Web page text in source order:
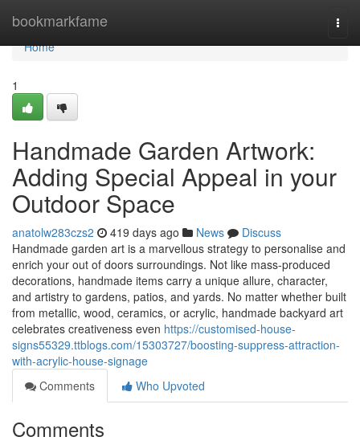
bookmarkfame
Home
Home
1
Handmade Garden Artwork:
Adding Special Appeal in your
Outdoor Space
anatolw283czs2 419 days ago News
Discuss
Handmade garden art is a marvellous strategy to personalise and
enrich your out of doors surroundings. Not like mass-produced
decorations, handmade items carry a unique allure, character,
and artistry to gardens, patios, and yards. No matter whether built
from metallic, wood, ceramics, or acrylic, handmade backyard art
celebrates creativeness even https://customised-house-
signs55329.ttblogs.com/15303727/boosting-suppress-attraction-
with-acrylic-house-signage
Comments
Who Upvoted
Comments